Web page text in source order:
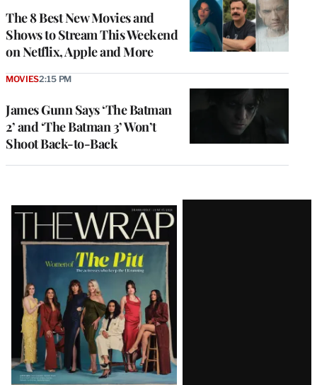
The 8 Best New Movies and
Shows to Stream This Weekend
on Netflix, Apple and More
James Gunn Says ‘The Batman
2’ and ‘The Batman 3’ Won’t
Shoot Back-to-Back
MOVIES2:15 PM
Latest
Magazine
Issue